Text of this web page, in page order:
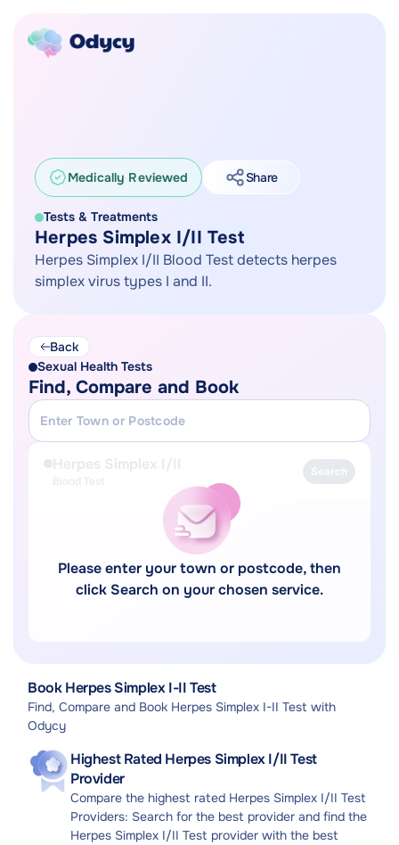
Medically Reviewed Share
Tests & Treatments
Herpes Simplex I/II Test
Herpes Simplex I/II Blood Test detects herpes
simplex virus types I and II.
Book Herpes Simplex I-II Test
Find, Compare and Book Herpes Simplex I-II Test with
Odycy
Highest Rated Herpes Simplex I/II Test
Provider
Compare the highest rated Herpes Simplex I/II Test
Providers: Search for the best provider and find the
Herpes Simplex I/II Test provider with the best
Back
Sexual Health Tests
Find, Compare and Book
Please enter your town or postcode, then
click Search on your chosen service.
Herpes Simplex I/II
Blood Test
Search